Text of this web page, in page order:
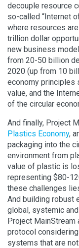
decouple resource
so-called “Internet
where resources
trillion dollar
new business
from 20-50 billion
2020 (up from 10
economy principles
value, and the
of the circular
And finally, Project
Plastics Economy,
packaging into the
environment from
value of plastic is
representing $80-
these challenges
And building robust
global, systemic
Project
protocol
systems that are